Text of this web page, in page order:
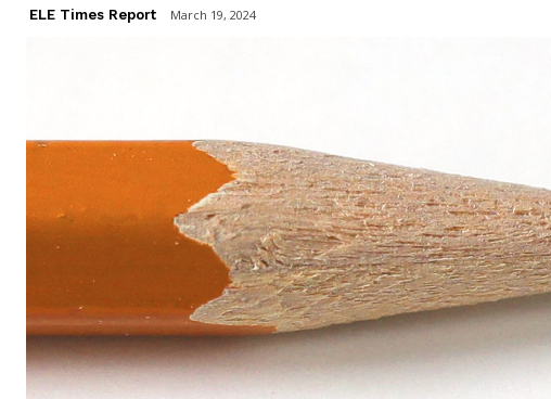
ELE Times Report March 19, 2024